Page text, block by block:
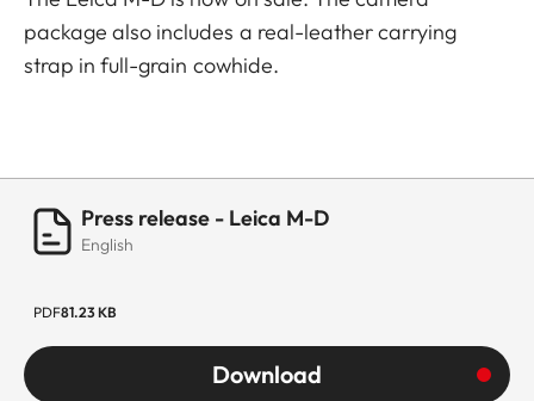
package also includes a real-leather carrying
strap in full-grain cowhide.
Press release - Leica M-D
English
PDF81.23 KB
Download